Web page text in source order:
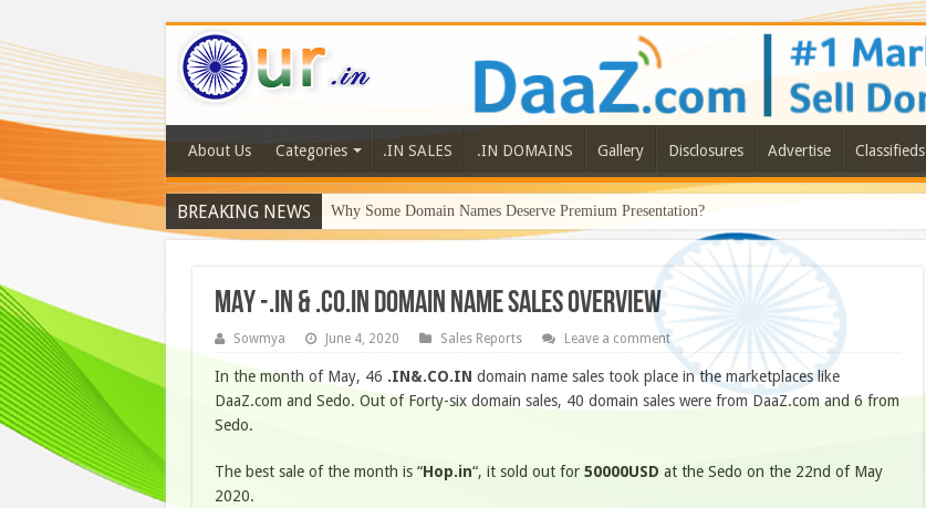
About Us Categories .IN SALES .IN DOMAINS Gallery Disclosures Advertise Classifieds
BREAKING NEWS Why Some Domain Names Deserve Premium Presentation?
MAY -.IN & .CO.IN Domain Name Sales Overview
Sowmya June 4, 2020 Sales Reports Leave a comment
In the month of May, 46 .IN&.CO.IN domain name sales took place in the marketplaces like
DaaZ.com and Sedo. Out of Forty-six domain sales, 40 domain sales were from DaaZ.com and 6 from
Sedo.
The best sale of the month is “Hop.in“, it sold out for50000USD at the Sedo on the 22nd of May
2020.